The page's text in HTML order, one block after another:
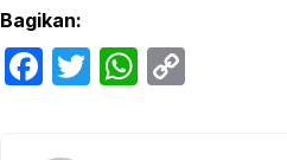
Bagikan:
F
T
W